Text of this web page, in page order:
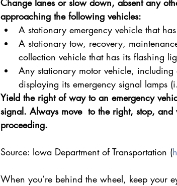
Change lanes or slow down, absent any
approaching the following vehicles:
A stationary emergency vehicle that
A stationary tow, recovery,
collection vehicle that has its flashing
Any stationary motor vehicle,
displaying its emergency signal lamps
Yield the right of way to an emergency
signal. Always move  to the right, stop,
proceeding.
Source: Iowa Department of Transportation (
When you’re behind the wheel, keep your